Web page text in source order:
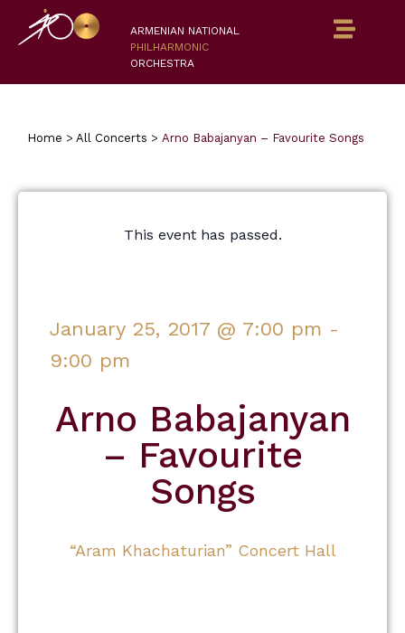
ARMENIAN NATIONAL
PHILHARMONIC
ORCHESTRA
Home > All Concerts > Arno Babajanyan – Favourite Songs
This event has passed.
January 25, 2017 @ 7:00 pm -
9:00 pm
Arno Babajanyan
– Favourite
Songs
“Aram Khachaturian” Concert Hall